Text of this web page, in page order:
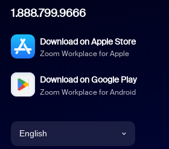
1.888.799.9666
Download on Apple Store
Zoom Workplace for Apple
Download on Google Play
Zoom Workplace for Android
English